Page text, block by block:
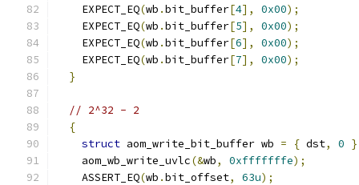
    EXPECT_EQ
(wb .bit_buffer[4], 0x00);
    EXPECT_EQ
(wb .bit_buffer[5], 0x00);
    EXPECT_EQ
(wb .bit_buffer[6], 0x00);
    EXPECT_EQ
(wb .bit_buffer[7], 0x00);
}
// 2^32 - 2
{
struct aom_write_bit_buffer wb = { dst, 0
    aom_wb_write_uvlc
(&wb, 0xfffffffe);
    ASSERT_EQ
(wb .bit_offset, 63u);